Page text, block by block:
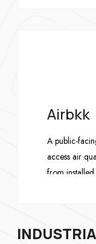
Airbkk
A public-
access air
from
provide up-